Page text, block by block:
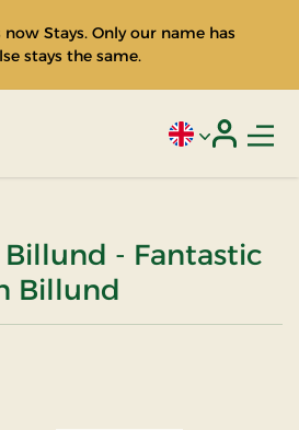
Stays. Only our name has
stays the same.
Current
Billund - Fantastic
Billund